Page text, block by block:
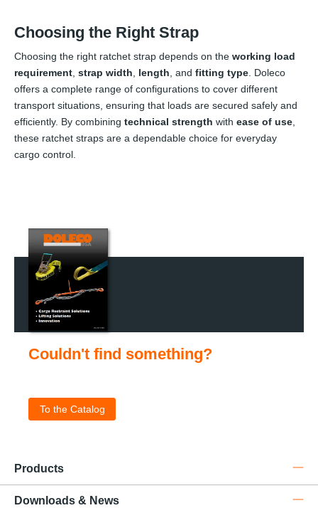
Choosing the Right Strap
Choosing the right ratchet strap depends on the working load
requirement strap width length , and fitting type . Doleco
offers a complete range of configurations to cover different
transport situations, ensuring that loads are secured safely and
efficiently. By combining technical strength with ease of use
these ratchet straps are a dependable choice for everyday
cargo control.
Couldn't find something?
To the Catalog
Products
Downloads & News